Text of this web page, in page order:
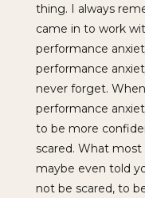
thing. I always
came in to work
performance
performance
never forget.
performance
to be more
scared. What most
maybe even told
not be scared, to